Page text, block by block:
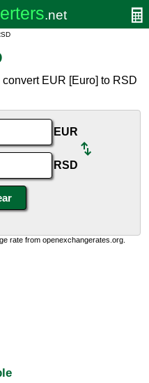
EUR [Euro] to RSD
EUR
RSD
rate from openexchangerates.org.